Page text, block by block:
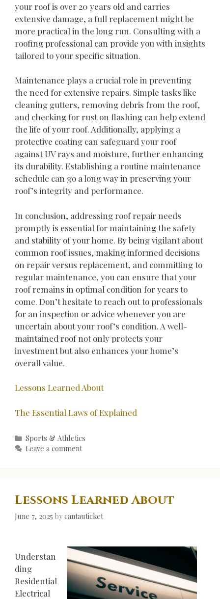
your roof is over 20 years old and carries
extensive damage, a full replacement might be
more practical in the long run. Consulting with a
roofing professional can provide you with insights
tailored to your specific situation.
Maintenance plays a crucial role in preventing
the need for extensive repairs. Simple tasks like
cleaning gutters, removing debris from the roof,
and checking for rust on flashing can help extend
the life of your roof. Additionally, applying a
protective coating can safeguard your roof
against UV rays and moisture, further enhancing
its durability. Establishing a routine maintenance
schedule can go a long way in preserving your
roof’s integrity and performance.
In conclusion, addressing roof repair needs
promptly is essential for maintaining the safety
and stability of your home. By being vigilant about
common roof issues, making informed decisions
on repair versus replacement, and committing to
regular maintenance, you can ensure that your
roof remains in optimal condition for years to
come. Don’t hesitate to reach out to professionals
for an inspection or advice whenever you are
uncertain about your roof’s condition. A well-
maintained roof not only protects your
investment but also enhances your home’s
overall value.
Lessons Learned About
The Essential Laws of Explained
Categories
Sports & Athletics
Leave a comment
Lessons Learned About
June 7, 2025 bycantauticket
Understan
ding
Residential
Electrical